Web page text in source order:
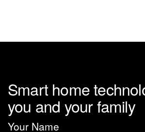
Smart home
you and your family